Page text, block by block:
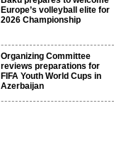
Europe’s volleyball elite for
2026 Championship
Organizing Committee
reviews preparations for
FIFA Youth World Cups in
Azerbaijan